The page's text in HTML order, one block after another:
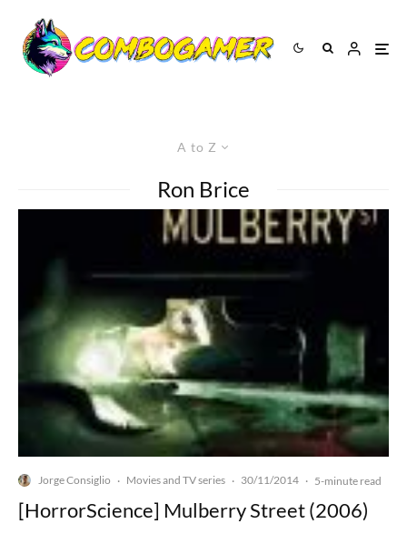
A to Z
Ron Brice
Jorge Consiglio · Movies and TV series · 30/11/2014 · 5-minute read
[HorrorScience] Mulberry Street (2006)